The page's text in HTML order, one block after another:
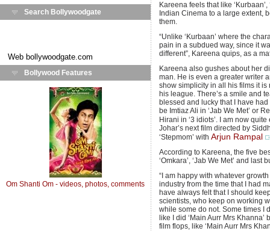
Search Bollywoodgate
Web bollywoodgate.com
Bollywood Features
Om Shanti Om - videos, photos, comments
Kareena feels that like
Indian Cinema to a large extent,
them.
“Unlike ‘Kurbaan’ where the
pain in a subdued way, since it
different”, Kareena quips, as a
Kareena also gushes about her
man. He is even a greater writer
show simplicity in all his films it
his league. There’s a smile and
blessed and lucky that I have
be Imtiaz Ali in ‘Jab We Met’ or
Hirani in ‘3 idiots’. I am now
Johar’s next film directed by
‘Stepmom’ with Arjun Rampal
According to Kareena, the five
‘Omkara’, ‘Jab We Met’ and last
“I am happy with whatever
industry from the time that I had
have always felt that I should
scientists, who keep on working
while some do not. Some times I
like I did ‘Main Aurr Mrs
film flops, like ‘Main Aurr Mrs